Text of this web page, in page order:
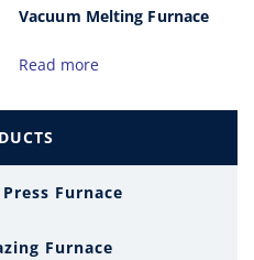
Furnace
Furnace
Vacuum Melting Furnace
Read more